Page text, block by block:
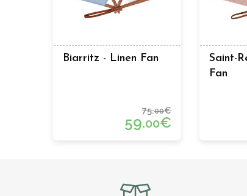
Biarritz - Linen Fan
75.00€
59.00€
Saint-
Fan